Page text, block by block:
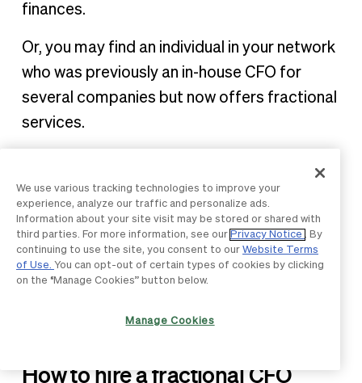
finances.
Or, you may find an individual in your network
who was previously an in-house CFO for
several companies but now offers fractional
services.
hire a remote fractional CFO, in which case
you can use an online talent marketplace to
find and vet professionals.
If you want them to work on-premise, look
How to hire a fractional CFO
We use various tracking technologies to improve your
experience, analyze our traffic and personalize ads.
Information about your site visit may be stored or shared with
third parties. For more information, see our Privacy Notice
. By
continuing to use the site, you consent to our Website Terms
of Use. You can opt-out of certain types of cookies by clicking
on the “Manage Cookies” button below.
Manage Cookies